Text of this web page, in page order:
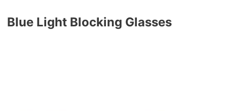
Blue Light Blocking Glasses